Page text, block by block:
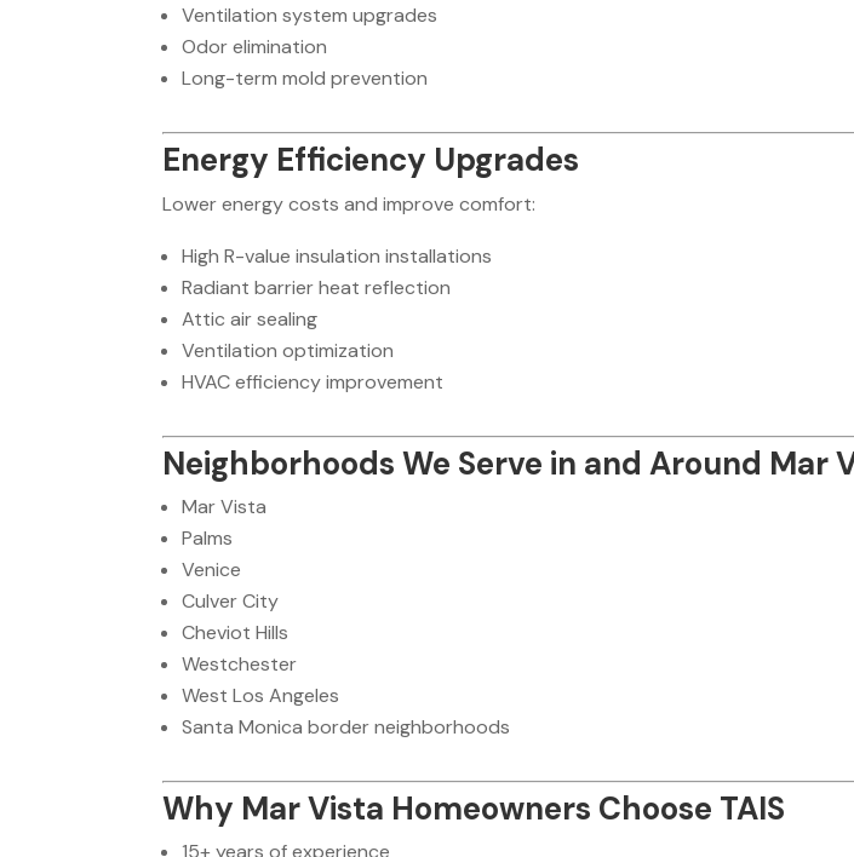
Ventilation system upgrades
Odor elimination
Long-term mold prevention
Energy Efficiency Upgrades
Lower energy costs and improve comfort:
High R-value insulation installations
Radiant barrier heat reflection
Attic air sealing
Ventilation optimization
HVAC efficiency improvement
Neighborhoods We Serve in and Around Mar
Mar Vista
Palms
Venice
Culver City
Cheviot Hills
Westchester
West Los Angeles
Santa Monica border neighborhoods
Why Mar Vista Homeowners Choose TAIS
15+ years of experience